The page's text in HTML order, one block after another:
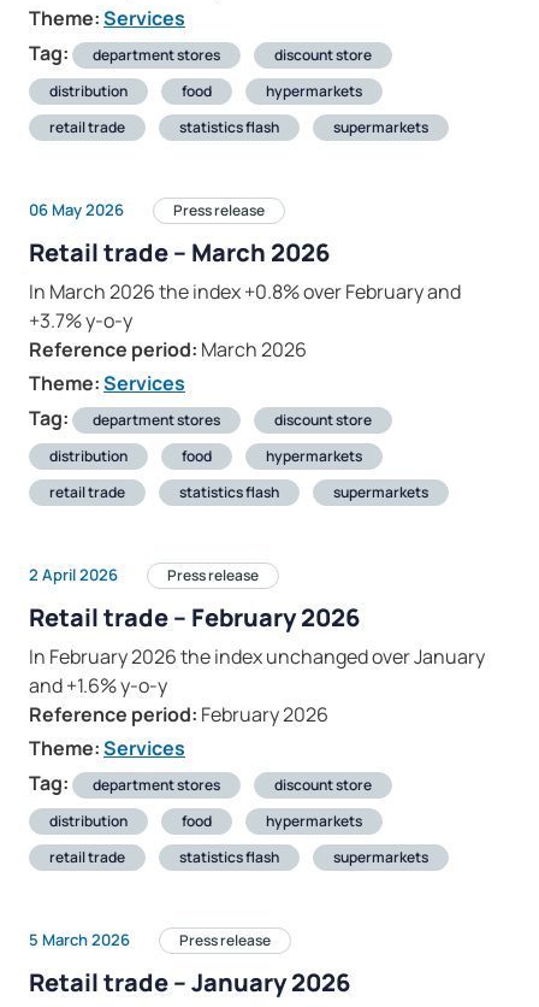
Theme:Services
Tag:
department stores
discount store
distribution
food
hypermarkets
retail trade
statistics flash supermarkets
06 May 2026 Press release
Retail trade – March 2026
In March 2026 the index +0.8% over February and
+3.7% y-o-y
Reference period: March 2026
Theme:Services
Tag:
department stores
discount store
distribution
food
hypermarkets
retail trade
statistics flash supermarkets
2 April 2026 Press release
Retail trade – February 2026
In February 2026 the index unchanged over January
and +1.6% y-o-y
Reference period: February 2026
Theme:Services
Tag:
department stores
discount store
distribution
food
hypermarkets
retail trade
statistics flash supermarkets
5 March 2026 Press release
Retail trade – January 2026